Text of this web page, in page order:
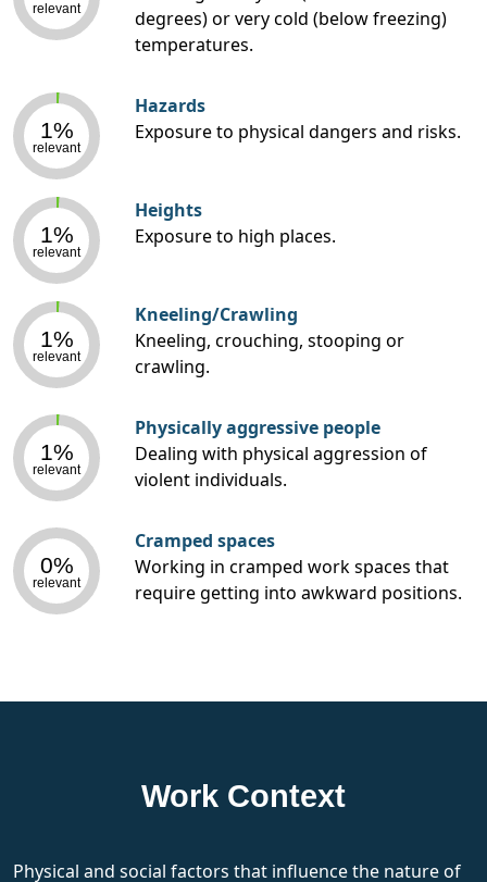
relevant
degrees) or very cold (below freezing)
temperatures.
1%
relevant
Hazards
Exposure to physical dangers and risks.
1%
relevant
Heights
Exposure to high places.
1%
relevant
Kneeling/Crawling
Kneeling, crouching, stooping or
crawling.
1%
relevant
Physically aggressive people
Dealing with physical aggression of
violent individuals.
0%
relevant
Cramped spaces
Working in cramped work spaces that
require getting into awkward positions.
Work Context
Physical and social factors that influence the nature of